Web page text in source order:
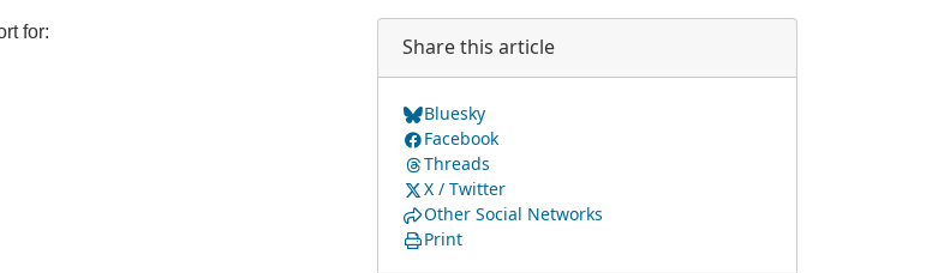
for:
Share this article
Bluesky
Facebook
Threads
X / Twitter
Other Social Networks
Print